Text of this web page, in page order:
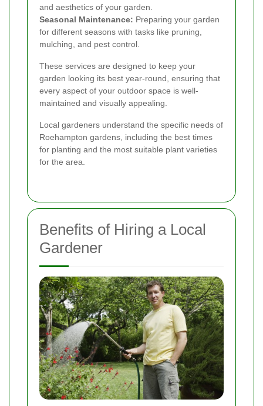
and aesthetics of your garden.
Seasonal Maintenance: Preparing your garden
for different seasons with tasks like pruning,
mulching, and pest control.
These services are designed to keep your
garden looking its best year-round, ensuring that
every aspect of your outdoor space is well-
maintained and visually appealing.
Local gardeners understand the specific needs of
Roehampton gardens, including the best times
for planting and the most suitable plant varieties
for the area.
Benefits of Hiring a Local
Gardener